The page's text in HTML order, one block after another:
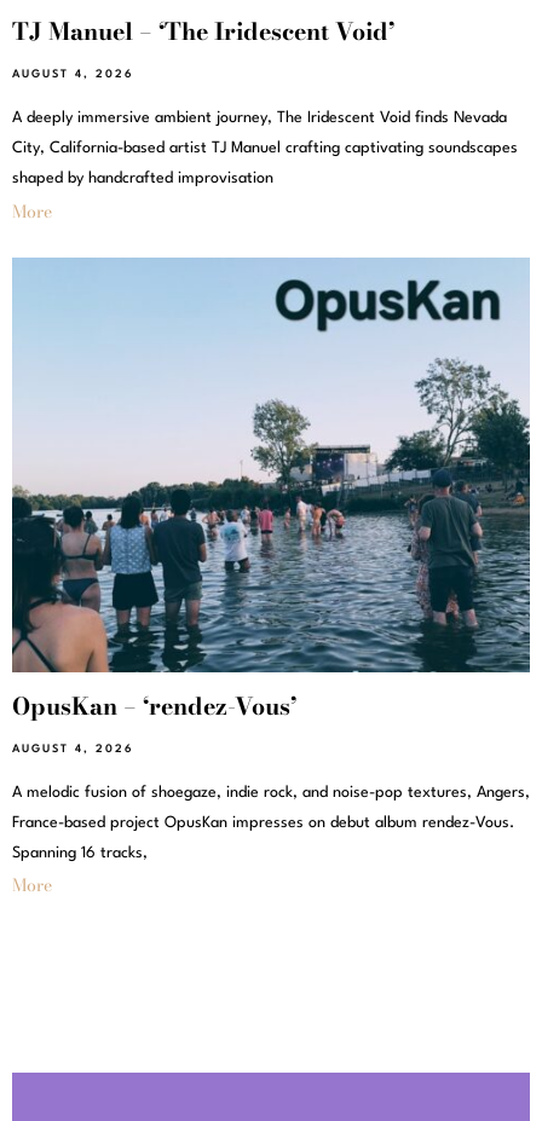
TJ Manuel – ‘The Iridescent Void’
AUGUST 4, 2026
A deeply immersive ambient journey, The Iridescent Void finds Nevada
City, California-based artist TJ Manuel crafting captivating soundscapes
shaped by handcrafted improvisation
More
OpusKan – ‘rendez-Vous’
AUGUST 4, 2026
A melodic fusion of shoegaze, indie rock, and noise-pop textures, Angers,
France-based project OpusKan impresses on debut album rendez-Vous.
Spanning 16 tracks,
More